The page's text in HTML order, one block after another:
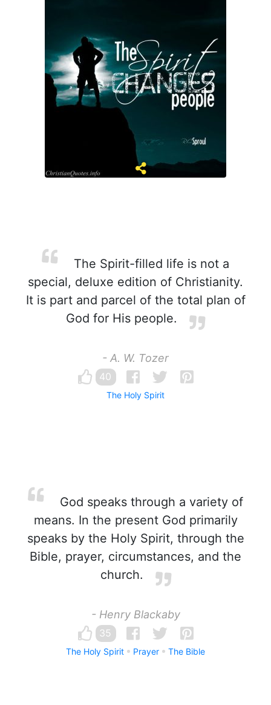
The Spirit-filled life is not a
special, deluxe edition of Christianity.
It is part and parcel of the total plan of
God for His people.
- A. W. Tozer
40
The Holy Spirit
God speaks through a variety of
means. In the present God primarily
speaks by the Holy Spirit, through the
Bible, prayer, circumstances, and the
church.
- Henry Blackaby
35
The Holy Spirit Prayer The Bible